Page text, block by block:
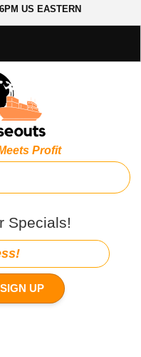
US EASTERN
Profit
Specials!
UP